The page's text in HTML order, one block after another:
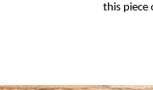
this piece